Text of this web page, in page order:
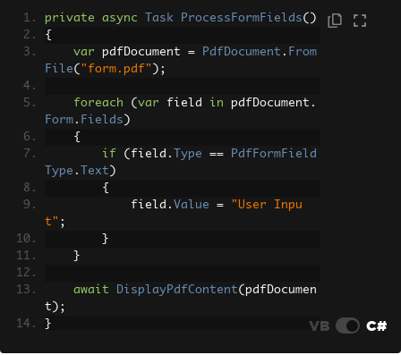
private async Task ProcessFormFields()
{
var pdfDocument = PdfDocument . From
File( "form.pdf" );
foreach ( var field in pdfDocument .
Form . Fields )
{
if
( field . Type ==
PdfFormField
Type . Text )
{
            field
. Value =
"User Inpu
t" ;
}
}
await DisplayPdfContent( pdfDocumen
t );
}
VB C#